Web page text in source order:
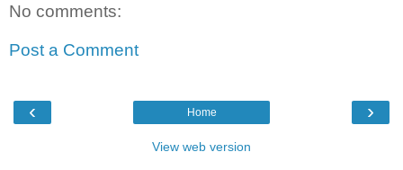
No comments:
Post a Comment
‹ ›
Home
View web version